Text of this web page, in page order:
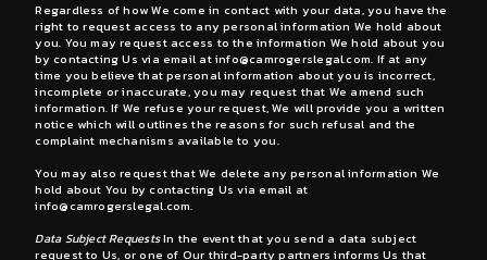
Regardless of how We come in contact with your data, you have the
right to request access to any personal information We hold about
you. You may request access to the information We hold about you
by contacting Us via email atinfo@camrogerslegal.com. If at any
time you believe that personal information about you is incorrect,
incomplete or inaccurate, you may request that We amend such
information. If We refuse your request, We will provide you a written
notice which will outlines the reasons for such refusal and the
complaint mechanisms available to you.
You may also request that We delete any personal information We
hold about You by contacting Us via email at
info@camrogerslegal.com.
Data Subject RequestsIn the event that you send a data subject
request to Us, or one of Our third-party partners informs Us that